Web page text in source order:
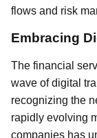
flows and risk
Embracing
The financial
wave of digital
recognizing the
rapidly evolving
companies has